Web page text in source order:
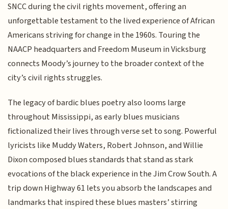
SNCC during the civil rights movement, offering an
unforgettable testament to the lived experience of African
Americans striving for change in the 1960s. Touring the
NAACP headquarters and Freedom Museum in Vicksburg
connects Moody’s journey to the broader context of the
city’s civil rights struggles.
The legacy of bardic blues poetry also looms large
throughout Mississippi, as early blues musicians
fictionalized their lives through verse set to song. Powerful
lyricists like Muddy Waters, Robert Johnson, and Willie
Dixon composed blues standards that stand as stark
evocations of the black experience in the Jim Crow South. A
trip down Highway 61 lets you absorb the landscapes and
landmarks that inspired these blues masters’ stirring